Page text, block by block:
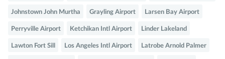
Johnstown John Murtha Grayling Airport Larsen Bay Airport
Perryville Airport Ketchikan Intl Airport Linder Lakeland
Lawton Fort Sill Los Angeles Intl Airport Latrobe Arnold Palmer